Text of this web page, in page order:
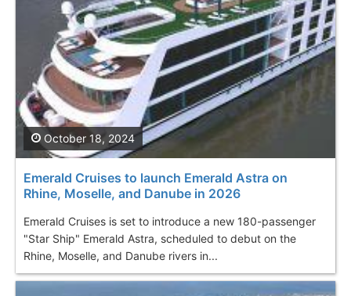
Emerald Cruises to launch Emerald Astra on
Rhine, Moselle, and Danube in 2026
Emerald Cruises is set to introduce a new 180-passenger
"Star Ship" Emerald Astra, scheduled to debut on the
Rhine, Moselle, and Danube rivers in...
October 18, 2024